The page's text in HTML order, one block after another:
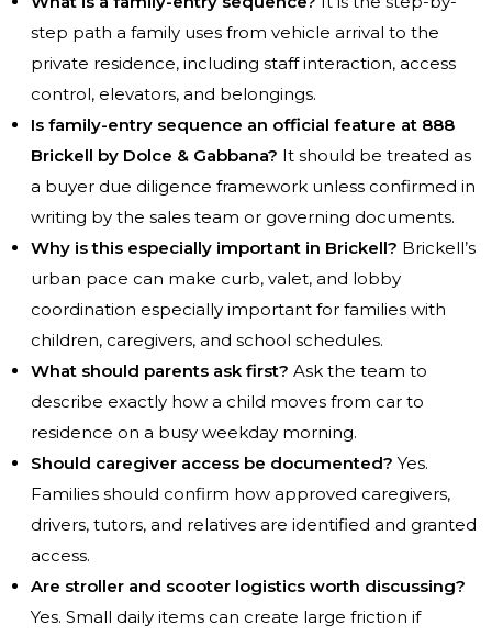
step path a family uses from vehicle arrival to the
private residence, including staff interaction, access
control, elevators, and belongings.
Is family-entry sequence an official feature at 888
Brickell by Dolce & Gabbana? It should be treated as
a buyer due diligence framework unless confirmed in
writing by the sales team or governing documents.
Why is this especially important in Brickell? Brickell’s
urban pace can make curb, valet, and lobby
coordination especially important for families with
children, caregivers, and school schedules.
What should parents ask first? Ask the team to
describe exactly how a child moves from car to
residence on a busy weekday morning.
Should caregiver access be documented? Yes.
Families should confirm how approved caregivers,
drivers, tutors, and relatives are identified and granted
access.
Are stroller and scooter logistics worth discussing?
Yes. Small daily items can create large friction if